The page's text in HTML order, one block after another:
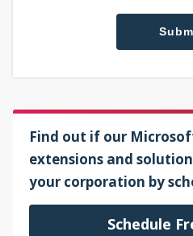
Find out if our
extensions and
your corporation by
Schedule